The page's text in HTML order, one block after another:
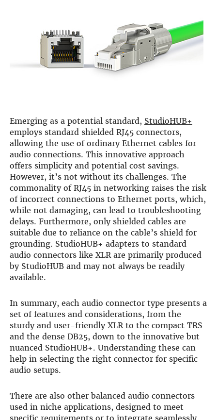
Emerging as a potential standard, StudioHUB+
employs standard shielded RJ45 connectors,
allowing the use of ordinary Ethernet cables for
audio connections. This innovative approach
offers simplicity and potential cost savings.
However, it’s not without its challenges. The
commonality of RJ45 in networking raises the risk
of incorrect connections to Ethernet ports, which,
while not damaging, can lead to troubleshooting
delays. Furthermore, only shielded cables are
suitable due to reliance on the cable’s shield for
grounding. StudioHUB+ adapters to standard
audio connectors like XLR are primarily produced
by StudioHUB and may not always be readily
available.
In summary, each audio connector type presents a
set of features and considerations, from the
sturdy and user-friendly XLR to the compact TRS
and the dense DB25, down to the innovative but
nuanced StudioHUB+. Understanding these can
help in selecting the right connector for specific
audio setups.
There are also other balanced audio connectors
used in niche applications, designed to meet